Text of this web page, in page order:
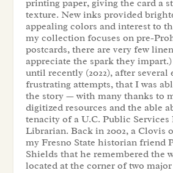
printing paper, giving the card a
texture. New inks provided
appealing colors and interest to
my collection focuses on pre-
postcards, there are very few
appreciate the spark they
until recently (2022), after several
frustrating attempts, that I was
the story — with many thanks to
digitized resources and the able
tenacity of a U.C. Public Services
Librarian. Back in 2002, a Clovis
my Fresno State historian friend
Shields that he remembered the
located at the corner of two major